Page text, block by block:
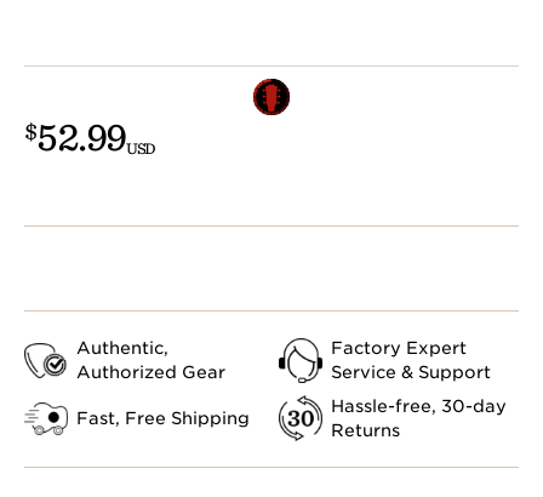
$52.99USD
Authentic,
Authorized Gear
Factory Expert
Service & Support
Fast, Free Shipping
Hassle-free, 30-day
Returns